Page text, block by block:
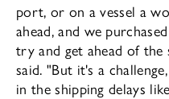
port, or on a vessel a
ahead, and we
try and get ahead of the
said. "But it's a
in the shipping de­lays